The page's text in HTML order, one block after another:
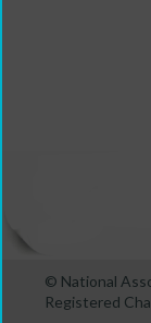
© National
Registered